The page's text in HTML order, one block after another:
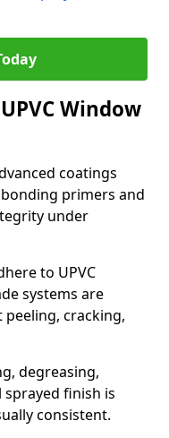
Window
coatings
primers and
under
to UPVC
systems are
cracking,
degreasing,
finish is
consistent.